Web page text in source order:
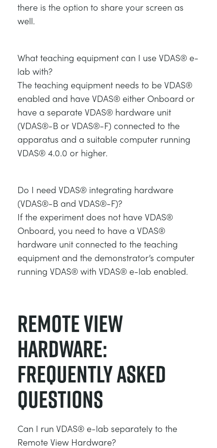
there is the option to share your screen as
well.
What teaching equipment can I use VDAS® e-
lab with?
The teaching equipment needs to be VDAS®
enabled and have VDAS® either Onboard or
have a separate VDAS® hardware unit
(VDAS®-B or VDAS®-F) connected to the
apparatus and a suitable computer running
VDAS® 4.0.0 or higher.
Do I need VDAS® integrating hardware
(VDAS®-B and VDAS®-F)?
If the experiment does not have VDAS®
Onboard, you need to have a VDAS®
hardware unit connected to the teaching
equipment and the demonstrator’s computer
running VDAS® with VDAS® e-lab enabled.
Remote View
hardware:
Frequently asked
questions
Can I run VDAS® e-lab separately to the
Remote View Hardware?